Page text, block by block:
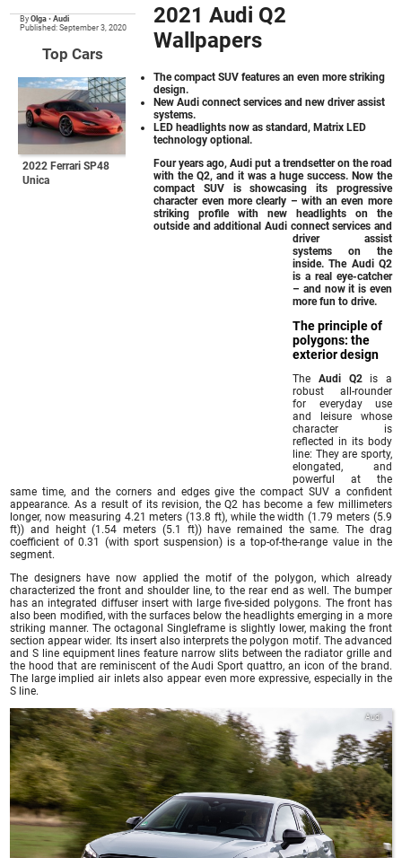
ByOlga •Audi
Published: September 3, 2020
Top Cars
2022 Ferrari SP48
Unica
2021 Audi Q2
Wallpapers
The compact SUV features an even more striking
design.
New Audi connect services and new driver assist
systems.
LED headlights now as standard, Matrix LED
technology optional.
Four years ago, Audi put a trendsetter on the road
with the Q2, and it was a huge success. Now the
compact SUV is showcasing its progressive
character even more clearly – with an even more
striking profile with new headlights on the
outside and additional Audi connect services and
driver assist
systems on the
inside. The Audi Q2
is a real eye-catcher
– and now it is even
more fun to drive.
The principle of
polygons: the
exterior design
The Audi Q2is a
robust all-rounder
for everyday use
and leisure whose
character is
reflected in its body
line: They are sporty,
elongated, and
powerful at the
same time, and the corners and edges give the compact SUV a confident
appearance. As a result of its revision, the Q2 has become a few millimeters
longer, now measuring 4.21 meters (13.8 ft), while the width (1.79 meters (5.9
ft)) and height (1.54 meters (5.1 ft)) have remained the same. The drag
coefficient of 0.31 (with sport suspension) is a top-of-the-range value in the
segment.
The designers have now applied the motif of the polygon, which already
characterized the front and shoulder line, to the rear end as well. The bumper
has an integrated diffuser insert with large five-sided polygons. The front has
also been modified, with the surfaces below the headlights emerging in a more
striking manner. The octagonal Singleframe is slightly lower, making the front
section appear wider. Its insert also interprets the polygon motif. The advanced
and S line equipment lines feature narrow slits between the radiator grille and
the hood that are reminiscent of the Audi Sport quattro, an icon of the brand.
The large implied air inlets also appear even more expressive, especially in the
S line.
Audi